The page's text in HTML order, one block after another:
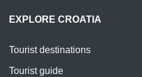
EXPLORE CROATIA
Tourist destinations
Tourist guide